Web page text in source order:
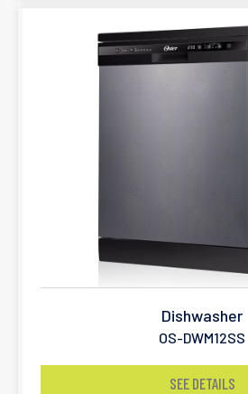
Dishwasher
OS-DWM12SS
SEE DETAILS